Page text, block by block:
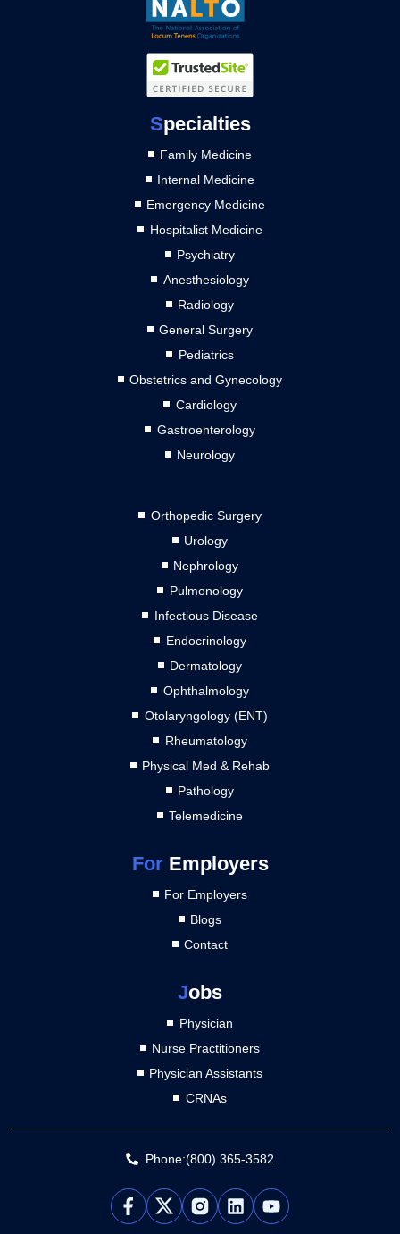
Specialties
Family Medicine
Internal Medicine
Emergency Medicine
Hospitalist Medicine
Psychiatry
Anesthesiology
Radiology
General Surgery
Pediatrics
Obstetrics and Gynecology
Cardiology
Gastroenterology
Neurology
Orthopedic Surgery
Urology
Nephrology
Pulmonology
Infectious Disease
Endocrinology
Dermatology
Ophthalmology
Otolaryngology (ENT)
Rheumatology
Physical Med & Rehab
Pathology
Telemedicine
ForEmployers
For Employers
Blogs
Contact
Jobs
Physician
Nurse Practitioners
Physician Assistants
CRNAs
Phone:(800) 365-3582
L
i
Y
o